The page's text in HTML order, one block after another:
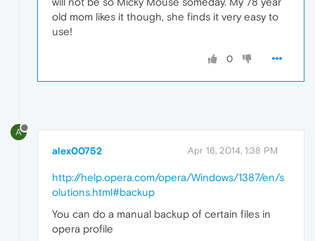
old mom likes it though, she finds it very easy to
use!
0
A
alex00752 Apr 16, 2014, 1:38 PM
http://help.opera.com/opera/Windows/1387/en/s
olutions.html#backup
You can do a manual backup of certain files in
opera profile